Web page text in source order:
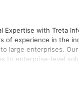
Treta Infotech is a global
of experience in the
large enterprises.
to enterprise-level
With our